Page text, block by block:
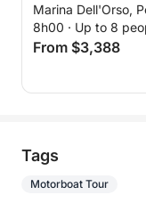
Marina Dell'Orso,
8h00 · Up to 8
From $3,388
Tags
Motorboat Tour